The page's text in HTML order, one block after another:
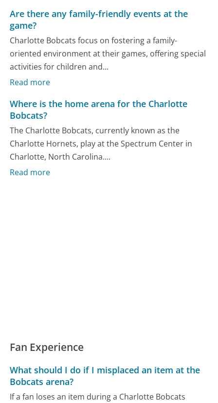
Are there any family-friendly events at the
game?
Charlotte Bobcats focus on fostering a family-
oriented environment at their games, offering special
activities for children and...
Read more
Where is the home arena for the Charlotte
Bobcats?
The Charlotte Bobcats, currently known as the
Charlotte Hornets, play at the Spectrum Center in
Charlotte, North Carolina....
Read more
Fan Experience
What should I do if I misplaced an item at the
Bobcats arena?
If a fan loses an item during a Charlotte Bobcats